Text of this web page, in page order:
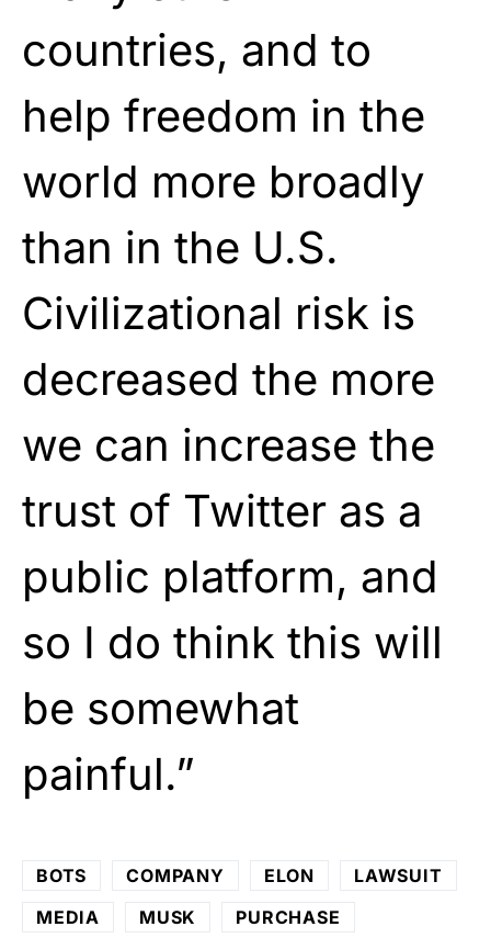
countries, and to
help freedom in the
world more broadly
than in the U.S.
Civilizational risk is
decreased the more
we can increase the
trust of Twitter as a
public platform, and
so I do think this will
be somewhat
painful.”
BOTS COMPANY ELON
LAWSUIT
MEDIA
MUSK
PURCHASE